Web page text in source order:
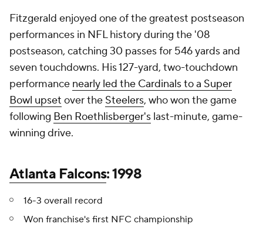
Fitzgerald enjoyed one of the greatest postseason
performances in NFL history during the '08
postseason, catching 30 passes for 546 yards and
seven touchdowns. His 127-yard, two-touchdown
performance nearly led the Cardinals to a Super
Bowl upset over the Steelers, who won the game
following Ben Roethlisberger's last-minute, game-
winning drive.
Atlanta Falcons: 1998
16-3 overall record
Won franchise's first NFC championship